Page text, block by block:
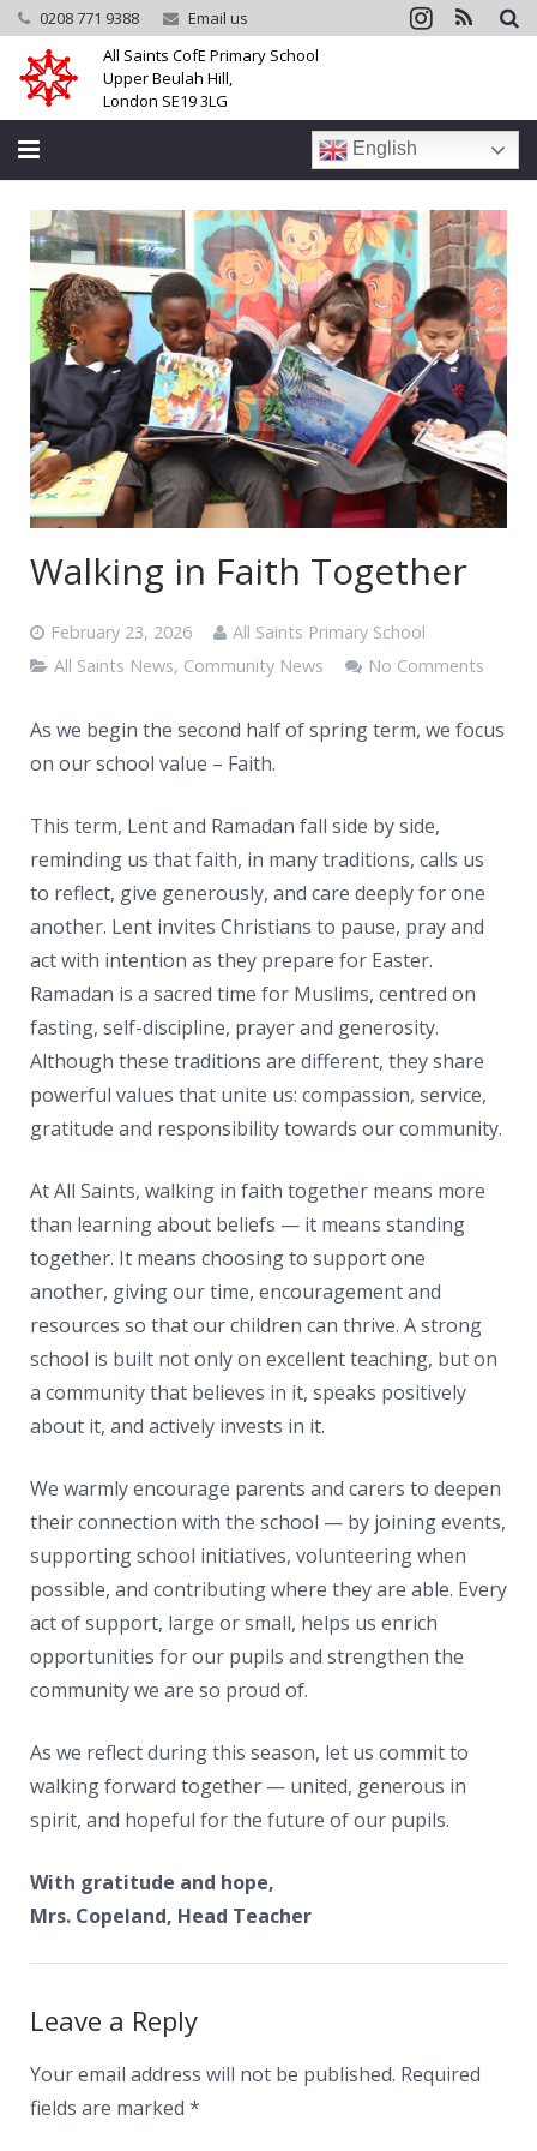
0208 771 9388
Email us
All Saints CofE Primary School
Upper Beulah Hill,
London SE19 3LG
Home
School
Parents
Learning
Community
Galleries
English
Walking in Faith Together
February 23, 2026
All Saints Primary School
All Saints News, Community News No Comments
As we begin the second half of spring term, we focus
on our school value – Faith.
This term, Lent and Ramadan fall side by side,
reminding us that faith, in many traditions, calls us
to reflect, give generously, and care deeply for one
another. Lent invites Christians to pause, pray and
act with intention as they prepare for Easter.
Ramadan is a sacred time for Muslims, centred on
fasting, self-discipline, prayer and generosity.
Although these traditions are different, they share
powerful values that unite us: compassion, service,
gratitude and responsibility towards our community.
At All Saints, walking in faith together means more
than learning about beliefs — it means standing
together. It means choosing to support one
another, giving our time, encouragement and
resources so that our children can thrive. A strong
school is built not only on excellent teaching, but on
a community that believes in it, speaks positively
about it, and actively invests in it.
We warmly encourage parents and carers to deepen
their connection with the school — by joining events,
supporting school initiatives, volunteering when
possible, and contributing where they are able. Every
act of support, large or small, helps us enrich
opportunities for our pupils and strengthen the
community we are so proud of.
As we reflect during this season, let us commit to
walking forward together — united, generous in
spirit, and hopeful for the future of our pupils.
With gratitude and hope,
Mrs. Copeland, Head Teacher
Leave a Reply
Your email address will not be published. Required
fields are marked *